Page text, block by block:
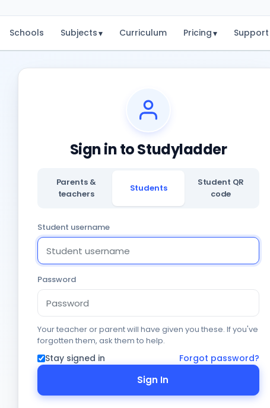
Schools Subjects▾ Curriculum Pricing▾ Support
Sign in to Studyladder
Parents &
teachers
Students
Student QR
code
Student username
Password
Your teacher or parent will have given you these. If you've
forgotten them, ask them to help.
Stay signed in Forgot password?
Sign In